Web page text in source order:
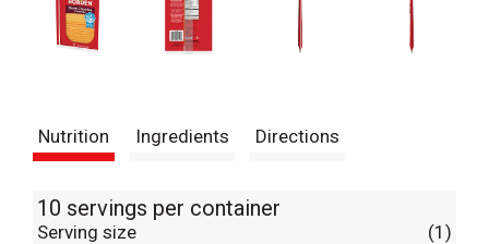
Nutrition Ingredients Directions
10 servings per container
Serving size (1)